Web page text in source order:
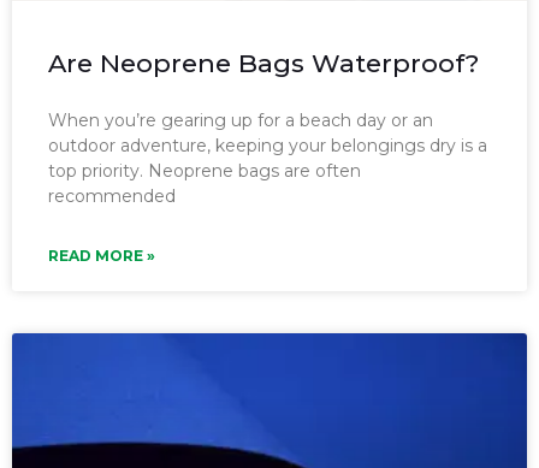
Are Neoprene Bags Waterproof?
When you’re gearing up for a beach day or an
outdoor adventure, keeping your belongings dry is a
top priority. Neoprene bags are often
recommended
READ MORE »